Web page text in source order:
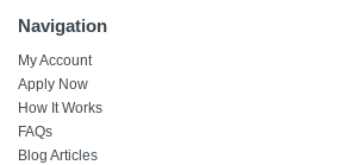
Navigation
My Account
Apply Now
How It Works
FAQs
Blog Articles